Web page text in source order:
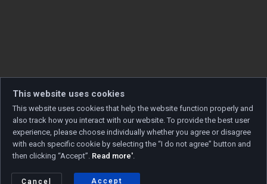
Copyright © 2026 Developed by
Privacy policy Cookie policy
This website uses cookies
This website uses cookies that help the website function properly and
also track how you interact with our website. To provide the best user
experience, please choose individually whether you agree or disagree
with each specific cookie by selecting the “I do not agree” button and
then clicking “Accept”. Read more'.
Cancel Accept